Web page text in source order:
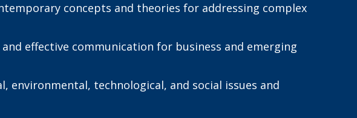
concepts and theories for addressing complex
effective communication for business and emerging
environmental, technological, and social issues and